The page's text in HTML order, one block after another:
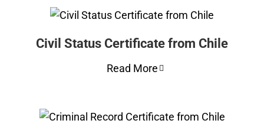
Civil Status Certificate from Chile
Read More